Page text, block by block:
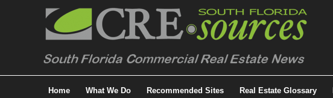
Home What We Do Recommended Sites Real Estate Glossary